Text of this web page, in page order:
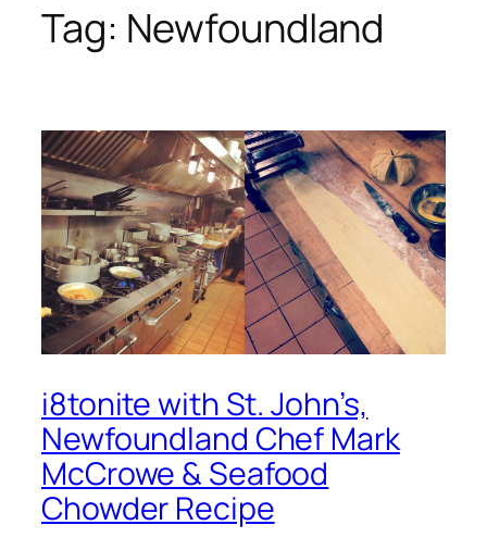
Tag: Newfoundland
i8tonite with St. John’s,
Newfoundland Chef Mark
McCrowe & Seafood
Chowder Recipe